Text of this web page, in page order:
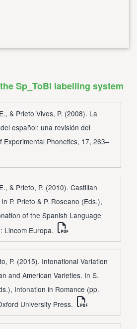
Sp_ToBI labelling system
& Prieto Vives, P. (2008). La
español: una revisión del
Experimental Phonetics, 17, 263–
& Prieto, P. (2010). Castilian
P. Prieto & P. Roseano (Eds.),
of the Spanish Language
Lincom Europa.
P. (2015). Intonational Variation
and American Varieties. In S.
Intonation in Romance (pp.
University Press.